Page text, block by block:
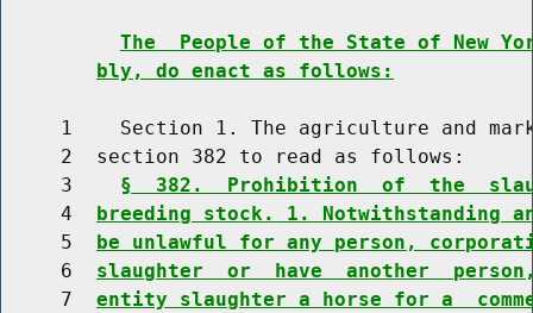
The  People of the State of New
bly, do enact as follows:
1    Section 1. The agriculture and
     2  section 382 to read as follows:
     3
§  382.  Prohibition  of  the
     4
breeding stock. 1.
     5
be unlawful for any person,
     6
slaughter  or  have  another
     7
entity slaughter a horse for a